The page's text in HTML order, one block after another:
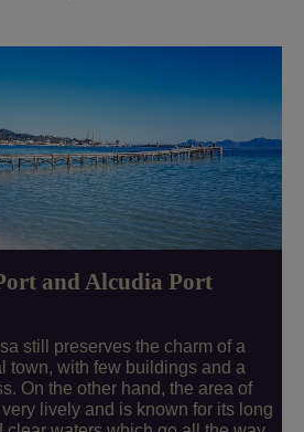
and Alcudia Port
still preserves the charm of a
town, with few buildings and a
On the other hand, the area of
lively and is known for its long